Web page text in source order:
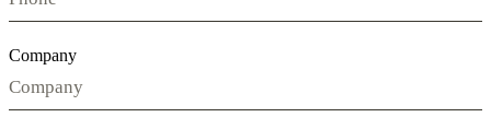
Company